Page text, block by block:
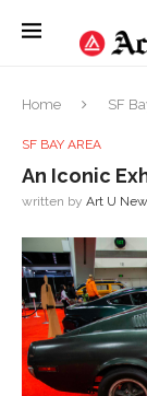
Home SF
SF BAY AREA
An Iconic
written by Art U